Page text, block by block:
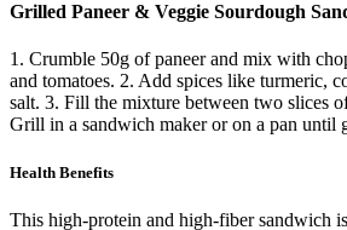
Grilled Paneer & Veggie Sourdough
1. Crumble 50g of paneer and mix with
and tomatoes. 2. Add spices like turmeric,
salt. 3. Fill the mixture between two slices
Grill in a sandwich maker or on a pan until
Health Benefits
This high-protein and high-fiber sandwich